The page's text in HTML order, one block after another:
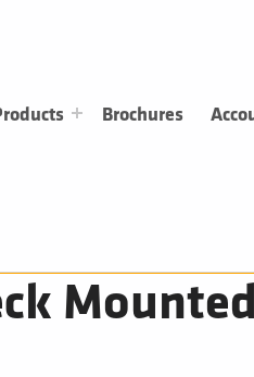
Brochures